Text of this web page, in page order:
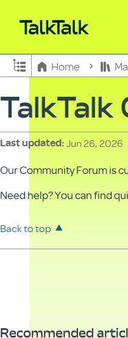
Expand/
Home
Last updated Jun 26, 2026
Our Community Forum is
Need help? You can find
Back to top
Recommended